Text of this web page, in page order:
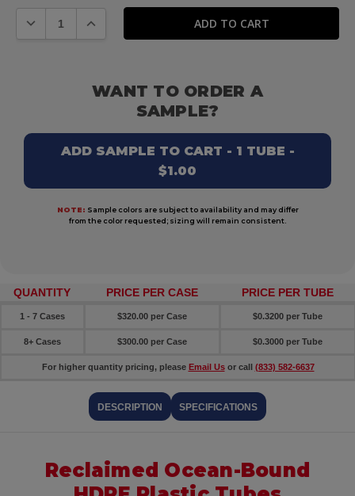
WANT TO ORDER A
SAMPLE?
ADD SAMPLE TO CART - 1 TUBE -
$1.00
NOTE: Sample colors are subject to availability and may differ
from the color requested; sizing will remain consistent.
DECREASE QUANTITY:INCREASE QUANTITY:
QUANTITY PRICE PER CASE PRICE PER TUBE
1 - 7 Cases $320.00 per Case $0.3200 per Tube
8+ Cases $300.00 per Case $0.3000 per Tube
For higher quantity pricing, please Email Usor call (833) 582-6637
DESCRIPTION SPECIFICATIONS
Reclaimed Ocean-Bound